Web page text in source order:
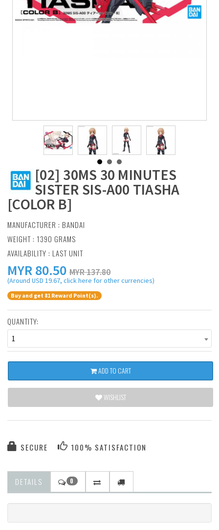
[02] 30MS 30 MINUTES
SISTER SIS-A00 TIASHA
[COLOR B]
MANUFACTURER : BANDAI
WEIGHT : 1390 GRAMS
AVAILABILITY : LAST UNIT
MYR80.50 MYR 137.80
(Around USD 19.67, click here for other currencies)
Buy and get 81 Reward Point(s).
QUANTITY:
1
ADD TO CART
WISHLIST
SECURE 100% SATISFACTION
DETAILS 0